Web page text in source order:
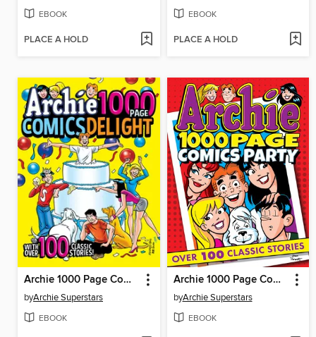
EBOOK
PLACE A HOLD
EBOOK
PLACE A HOLD
Archie 1000 Page Comics Delight
byArchie Superstars
EBOOK
Archie 1000 Page Comics Party
byArchie Superstars
EBOOK